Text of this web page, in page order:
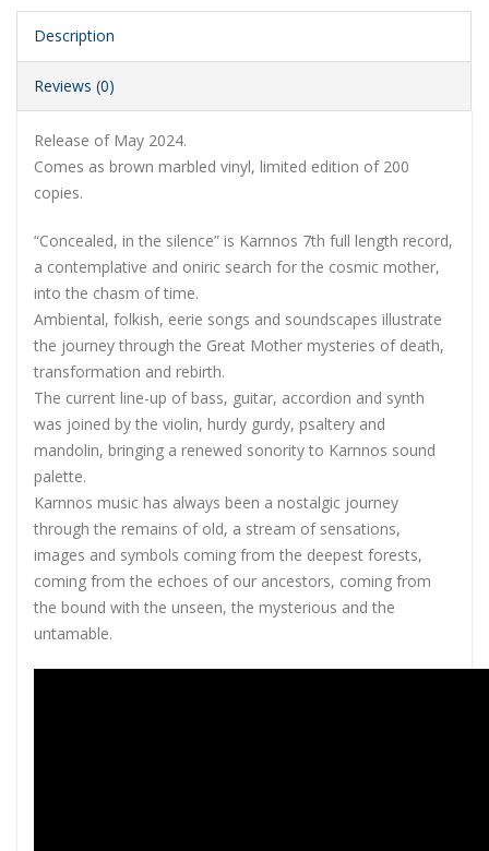
Description
Reviews (0)
Release of May 2024.
Comes as brown marbled vinyl, limited edition of 200
copies.
“Concealed, in the silence” is Karnnos 7th full length record,
a contemplative and oniric search for the cosmic mother,
into the chasm of time.
Ambiental, folkish, eerie songs and soundscapes illustrate
the journey through the Great Mother mysteries of death,
transformation and rebirth.
The current line-up of bass, guitar, accordion and synth
was joined by the violin, hurdy gurdy, psaltery and
mandolin, bringing a renewed sonority to Karnnos sound
palette.
Karnnos music has always been a nostalgic journey
through the remains of old, a stream of sensations,
images and symbols coming from the deepest forests,
coming from the echoes of our ancestors, coming from
the bound with the unseen, the mysterious and the
untamable.